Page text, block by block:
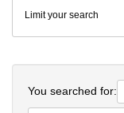
Digital
Repository
Limit your search
You searched for: